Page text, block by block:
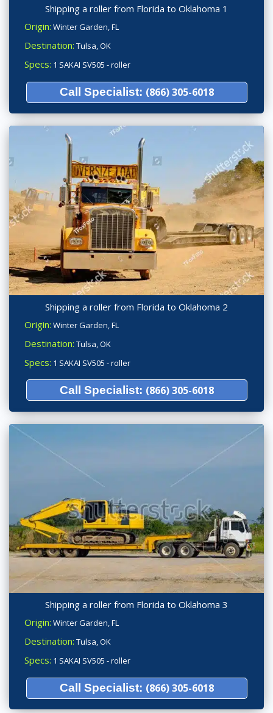
Shipping a roller from Florida to Oklahoma 1
Origin: Winter Garden, FL
Destination: Tulsa, OK
Specs: 1 SAKAI SV505 - roller
Call Specialist: (866) 305-6018
Shipping a roller from Florida to Oklahoma 2
Origin: Winter Garden, FL
Destination: Tulsa, OK
Specs: 1 SAKAI SV505 - roller
Call Specialist: (866) 305-6018
Shipping a roller from Florida to Oklahoma 3
Origin: Winter Garden, FL
Destination: Tulsa, OK
Specs: 1 SAKAI SV505 - roller
Call Specialist: (866) 305-6018